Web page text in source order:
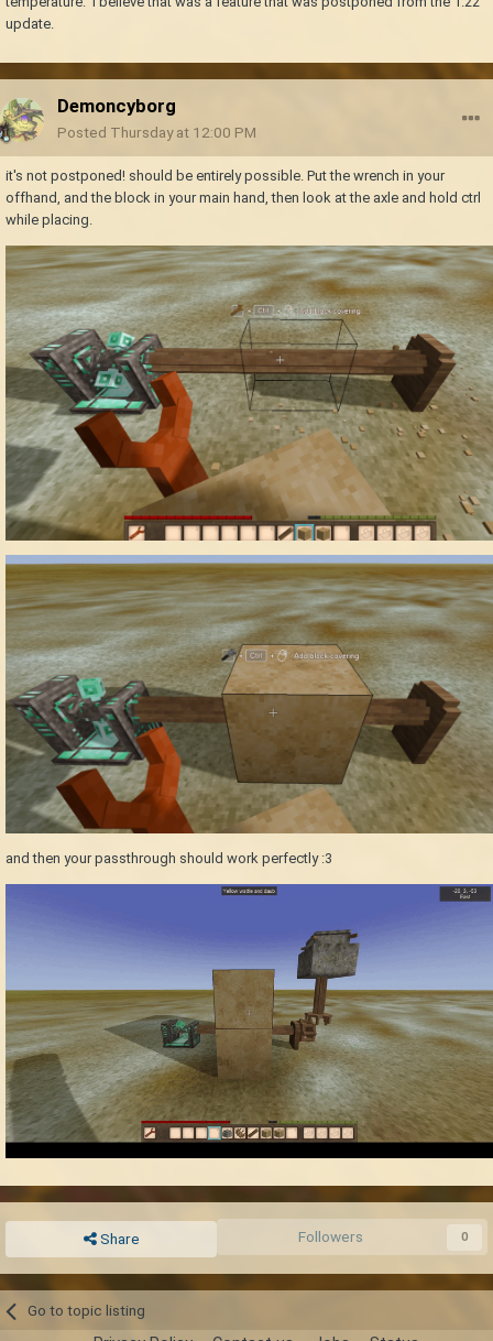
update.
Demoncyborg
Posted Thursday at 12:00 PM
it's not postponed! should be entirely possible. Put the wrench in your
offhand, and the block in your main hand, then look at the axle and hold ctrl
while placing.
and then your passthrough should work perfectly :3
Share Followers 0
Go to topic listing